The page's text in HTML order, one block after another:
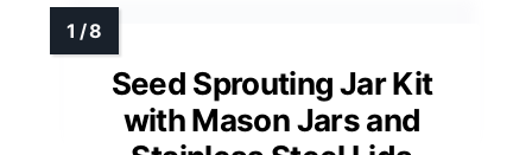
Seed Sprouting Jar Kit
with Mason Jars and